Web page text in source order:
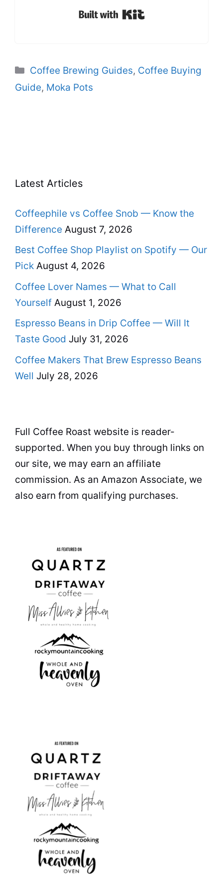
Built with Kit
Categories
Coffee Brewing Guides, Coffee Buying
Guide, Moka Pots
Latest Articles
Coffeephile vs Coffee Snob — Know the
Difference August 7, 2026
Best Coffee Shop Playlist on Spotify — Our
Pick August 4, 2026
Coffee Lover Names — What to Call
Yourself August 1, 2026
Espresso Beans in Drip Coffee — Will It
Taste Good July 31, 2026
Coffee Makers That Brew Espresso Beans
Well July 28, 2026
Full Coffee Roast website is reader-
supported. When you buy through links on
our site, we may earn an affiliate
commission. As an Amazon Associate, we
also earn from qualifying purchases.